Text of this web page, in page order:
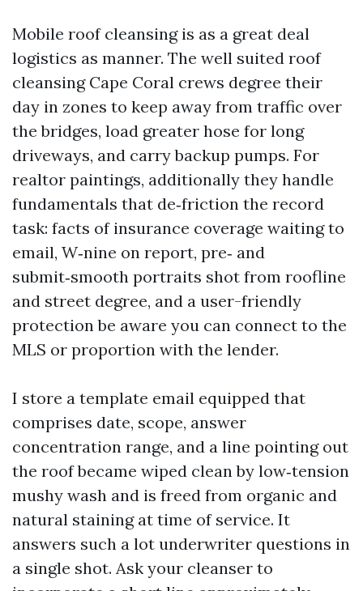
Mobile roof cleansing is as a great deal
logistics as manner. The well suited roof
cleansing Cape Coral crews degree their
day in zones to keep away from traffic over
the bridges, load greater hose for long
driveways, and carry backup pumps. For
realtor paintings, additionally they handle
fundamentals that de‑friction the record
task: facts of insurance coverage waiting to
email, W‑nine on report, pre‑ and
submit‑smooth portraits shot from roofline
and street degree, and a user-friendly
protection be aware you can connect to the
MLS or proportion with the lender.
I store a template email equipped that
comprises date, scope, answer
concentration range, and a line pointing out
the roof became wiped clean by low‑tension
mushy wash and is freed from organic and
natural staining at time of service. It
answers such a lot underwriter questions in
a single shot. Ask your cleanser to